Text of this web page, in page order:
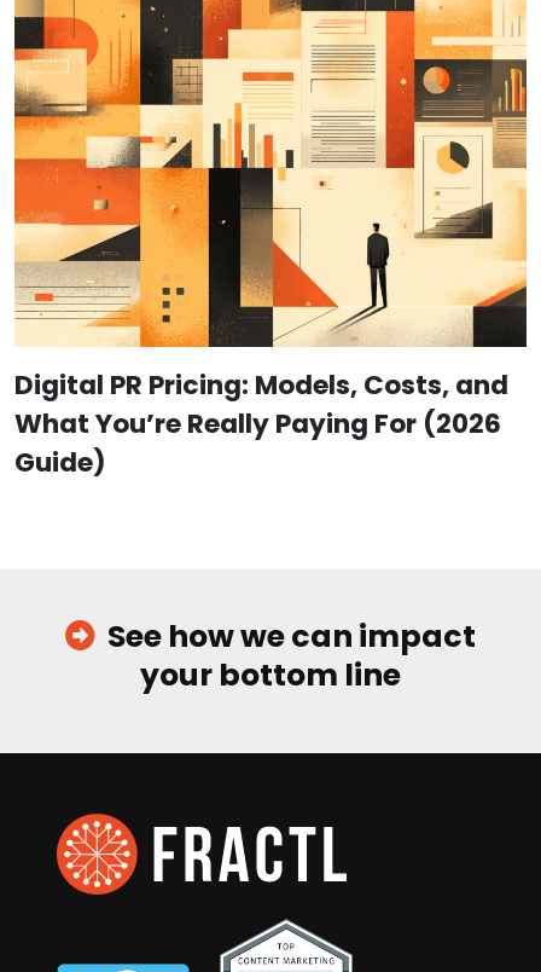
Digital PR Pricing: Models, Costs, and
What You’re Really Paying For (2026
Guide)
See how we can impact
your bottom line